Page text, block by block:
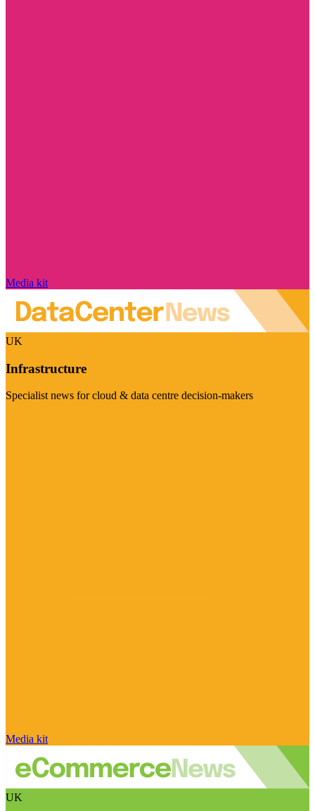
Media kit
UK
Infrastructure
Specialist news for cloud & data centre decision-makers
Media kit
UK